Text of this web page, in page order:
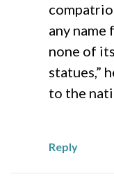
any
none of
statues,”
to the
Reply